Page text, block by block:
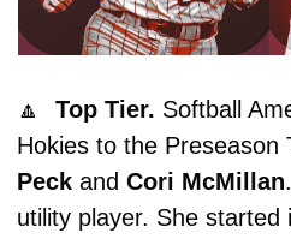
🔼
  Top Tier.
Softball
Hokies to the
Peck and Cori McMillan
utility player. She started